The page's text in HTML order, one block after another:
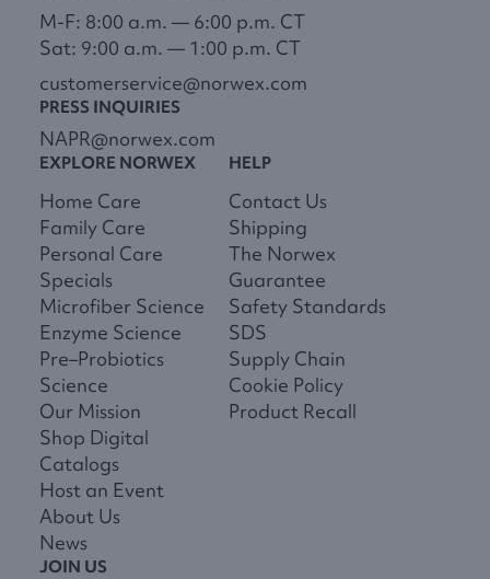
M-F: 8:00 a.m. — 6:00 p.m. CT
Sat: 9:00 a.m. — 1:00 p.m. CT
customerservice@norwex.com
PRESS INQUIRIES
NAPR@norwex.com
EXPLORE NORWEX
Home Care
Family Care
Personal Care
Specials
Microfiber Science
Enzyme Science
Pre–Probiotics
Science
Our Mission
Shop Digital
Catalogs
Host an Event
About Us
News
HELP
Contact Us
Shipping
The Norwex
Guarantee
Safety Standards
SDS
Supply Chain
Cookie Policy
Product Recall
JOIN US